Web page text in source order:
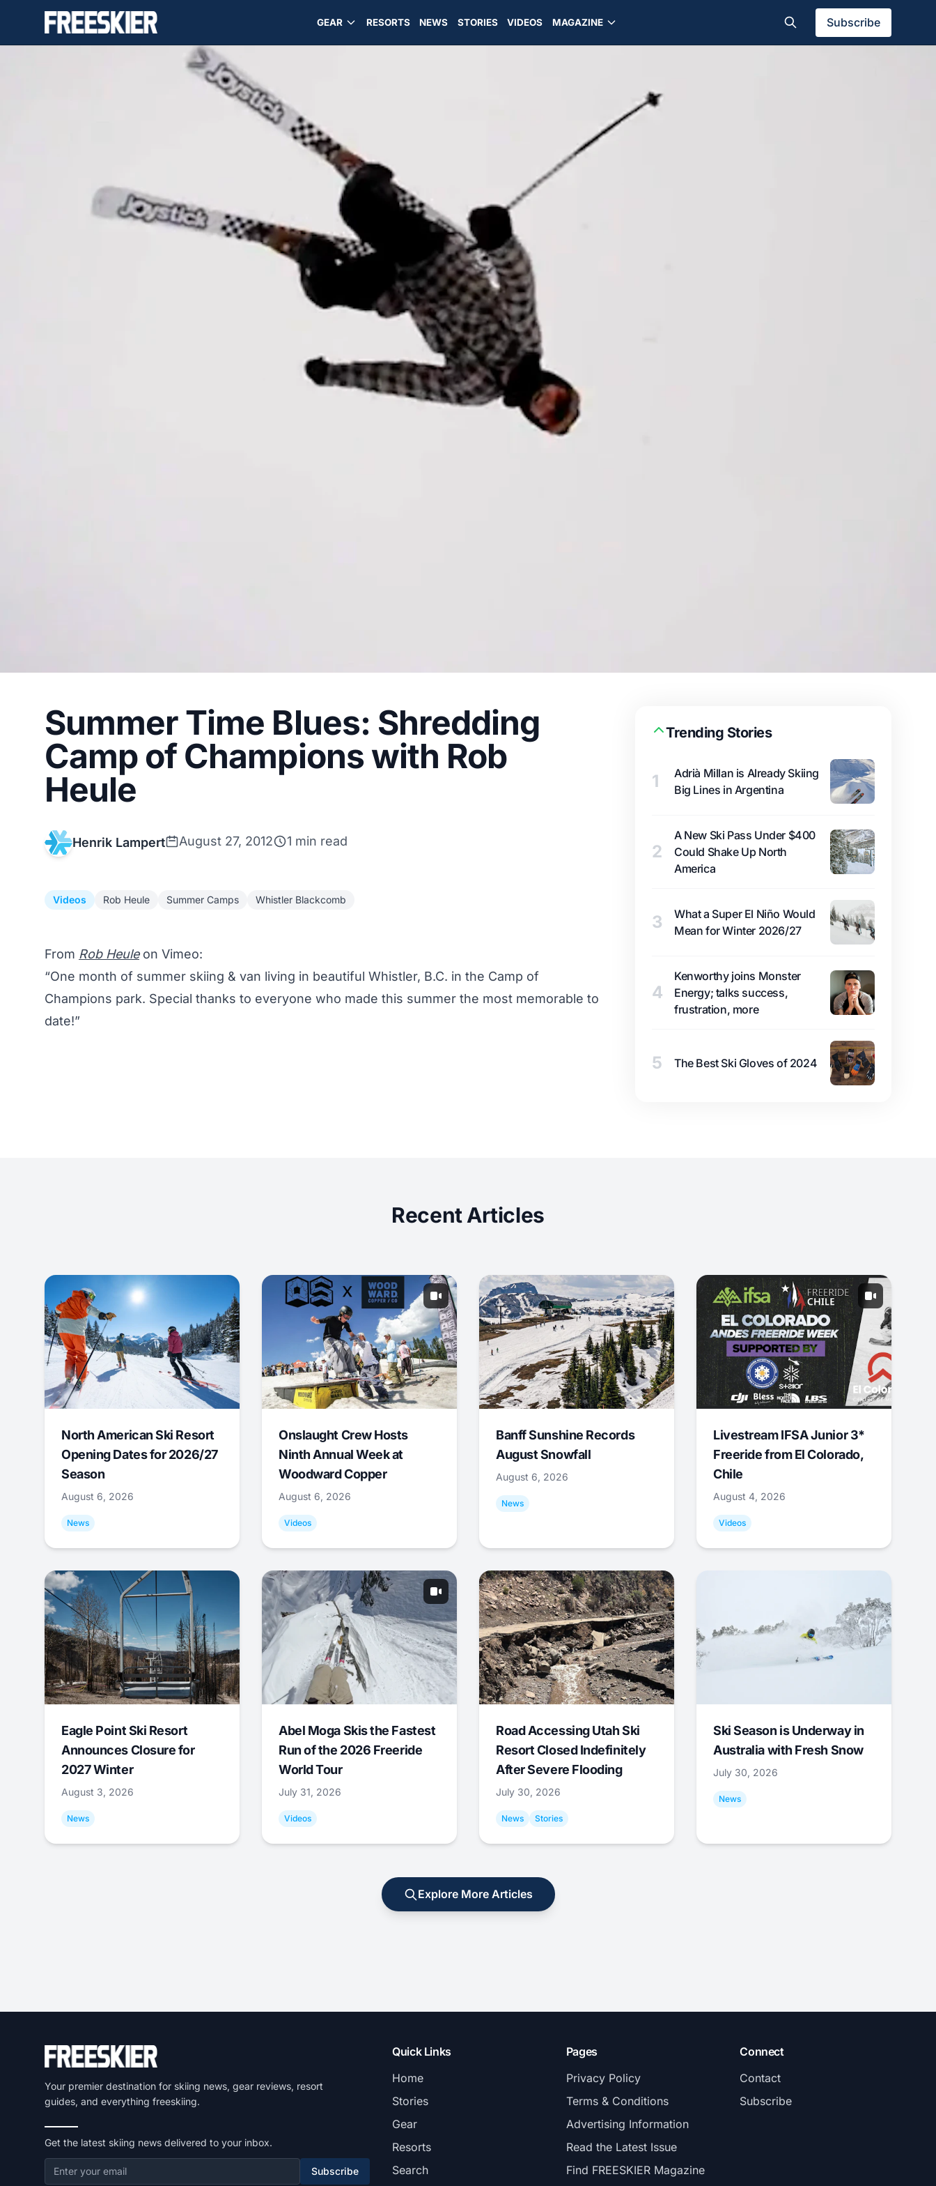
GEAR RESORTS NEWS STORIES VIDEOS MAGAZINE Subscribe
Summer Time Blues: Shredding
Camp of Champions with Rob
Heule
Henrik Lampert August 27, 2012 1 min read
Videos Rob Heule Summer Camps Whistler Blackcomb
From Rob Heuleon Vimeo:
“One month of summer skiing & van living in beautiful Whistler, B.C. in the Camp of
Champions park. Special thanks to everyone who made this summer the most memorable to
date!”
Trending Stories
1
Adrià Millan is Already Skiing
Big Lines in Argentina
2
A New Ski Pass Under $400
Could Shake Up North
America
3
What a Super El Niño Would
Mean for Winter 2026/27
4
Kenworthy joins Monster
Energy; talks success,
frustration, more
5 The Best Ski Gloves of 2024
Recent Articles
North American Ski Resort
Opening Dates for 2026/27
Season
August 6, 2026
News
Onslaught Crew Hosts
Ninth Annual Week at
Woodward Copper
August 6, 2026
Videos
Banff Sunshine Records
August Snowfall
August 6, 2026
News
Livestream IFSA Junior 3*
Freeride from El Colorado,
Chile
August 4, 2026
Videos
Eagle Point Ski Resort
Announces Closure for
2027 Winter
August 3, 2026
News
Abel Moga Skis the Fastest
Run of the 2026 Freeride
World Tour
July 31, 2026
Videos
Road Accessing Utah Ski
Resort Closed Indefinitely
After Severe Flooding
July 30, 2026
News Stories
Ski Season is Underway in
Australia with Fresh Snow
July 30, 2026
News
Explore More Articles
Your premier destination for skiing news, gear reviews, resort
guides, and everything freeskiing.
Get the latest skiing news delivered to your inbox.
Subscribe
Quick Links
Home
Stories
Gear
Resorts
Search
Pages
Privacy Policy
Terms & Conditions
Advertising Information
Read the Latest Issue
Find FREESKIER Magazine
Connect
Contact
Subscribe